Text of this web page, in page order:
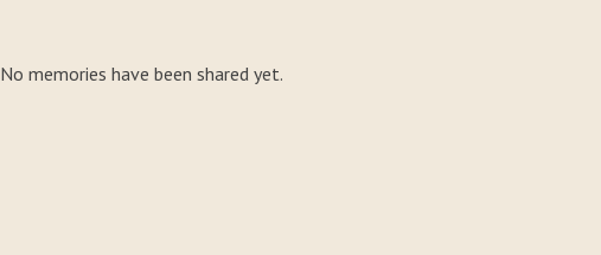
No memories have been shared yet.